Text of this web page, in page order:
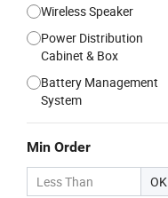
Wireless Speaker
Power Distribution
Cabinet & Box
Battery Management
System
Min Order
OK